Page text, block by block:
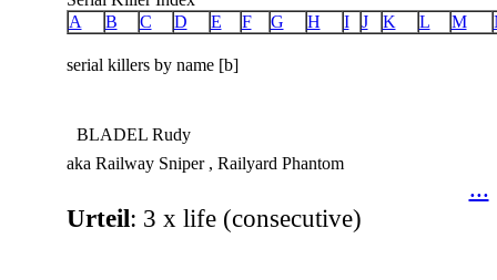
A
B C D E F G H I J K L M
serial killers by name [b]
BLADEL Rudy
aka Railway Sniper , Railyard Phantom
...
Urteil: 3 x life (consecutive)